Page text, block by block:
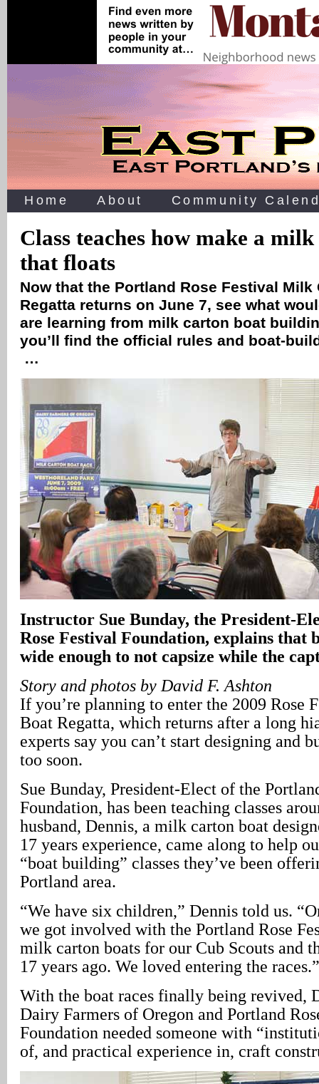
Home About Community
Class teaches how make a
that floats
Now that the Portland Rose Festival Milk
Regatta returns on June 7, see what
are learning from milk carton boat
you’ll find the official rules and boat-
…
Instructor Sue Bunday, the President-
Rose Festival Foundation, explains that
wide enough to not capsize while the
Story and photos by David F. Ashton
If you’re planning to enter the 2009 Rose
Boat Regatta, which returns after a long
experts say you can’t start designing and
too soon.
Sue Bunday, President-Elect of the
Foundation, has been teaching classes
husband, Dennis, a milk carton boat
17 years experience, came along to help
“boat building” classes they’ve been
Portland area.
“We have six children,” Dennis told us.
we got involved with the Portland Rose
milk carton boats for our Cub Scouts and
17 years ago. We loved entering the races.”
With the boat races finally being revived,
Dairy Farmers of Oregon and Portland
Foundation needed someone with
of, and practical experience in, craft